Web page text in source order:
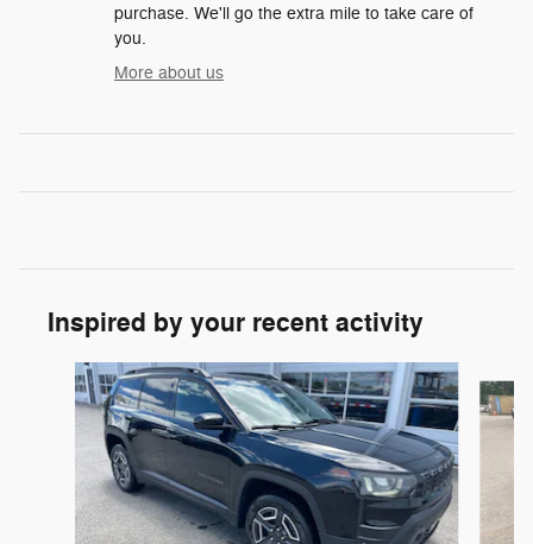
purchase. We'll go the extra mile to take care of
you.
More about us
Inspired by your recent activity
Slide 1 of 6